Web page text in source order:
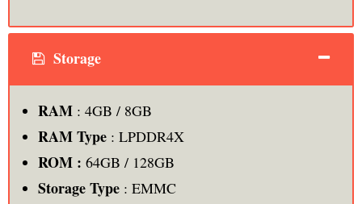
Storage
RAM : 4GB / 8GB
RAM Type: LPDDR4X
ROM : 64GB / 128GB
Storage Type: EMMC